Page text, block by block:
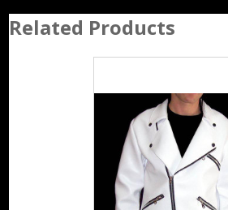
Related Products